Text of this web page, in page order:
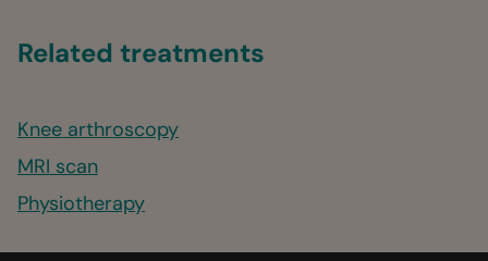
Related treatments
Knee arthroscopy
MRI scan
Physiotherapy